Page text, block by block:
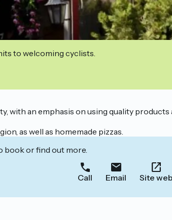
to welcoming cyclists.
with an emphasis on using quality
as well as homemade pizzas.
book or find out more.
Call Email Site web